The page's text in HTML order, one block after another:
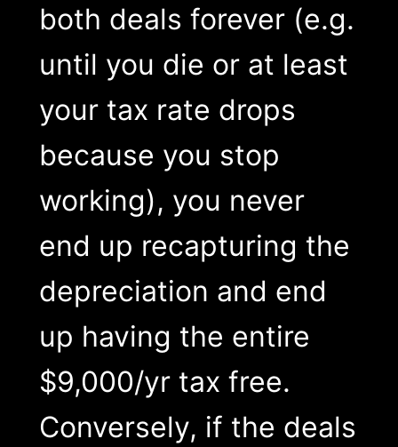
both deals forever (e.g.
until you die or at least
your tax rate drops
because you stop
working), you never
end up recapturing the
depreciation and end
up having the entire
$9,000/yr tax free.
Conversely, if the deals